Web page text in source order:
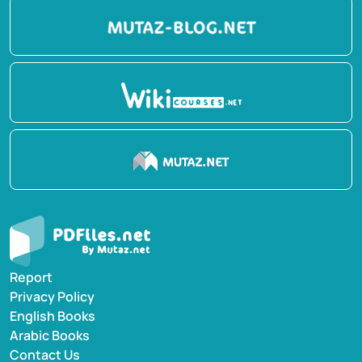
Report
Privacy Policy
English Books
Arabic Books
Contact Us